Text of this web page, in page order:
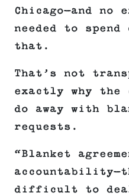
Chicago—and no
needed to spend
that.
That’s not
exactly why the
do away with
requests.
“Blanket
difficult to deal